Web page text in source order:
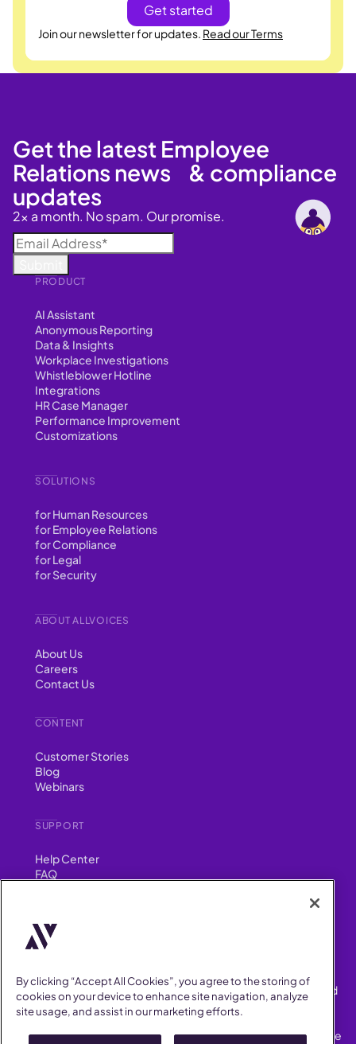
Join our newsletter for updates. Read our Terms
ABOUT ALLVOICES
About Us
Careers
Contact Us
CONTENT
Customer Stories
Blog
Webinars
SUPPORT
Help Center
FAQ
PRODUCT
AI Assistant
Anonymous Reporting
Data & Insights
Workplace Investigations
Whistleblower Hotline
Integrations
HR Case Manager
Performance Improvement
Customizations
SOLUTIONS
for Human Resources
for Employee Relations
for Compliance
for Legal
for Security
Get the latest Employee
Relations news & compliance
updates
2x a month. No spam. Our promise.
YouTube
Instagram
Facebook
AllVoices helps People Teams surface, investigate and respond
to workplace incidents more consistently and efficiently.
AllVoices offers audit-ready documentation, early trend
detection, and AI-powered features to save People Teams time
By clicking “Accept All Cookies”, you agree to the storing of
cookies on your device to enhance site navigation, analyze
site usage, and assist in our marketing efforts.